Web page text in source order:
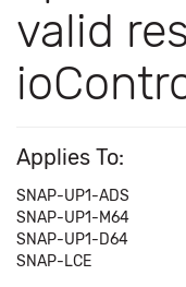
valid
Applies To:
SNAP-UP1-ADS
SNAP-UP1-M64
SNAP-UP1-D64
SNAP-LCE